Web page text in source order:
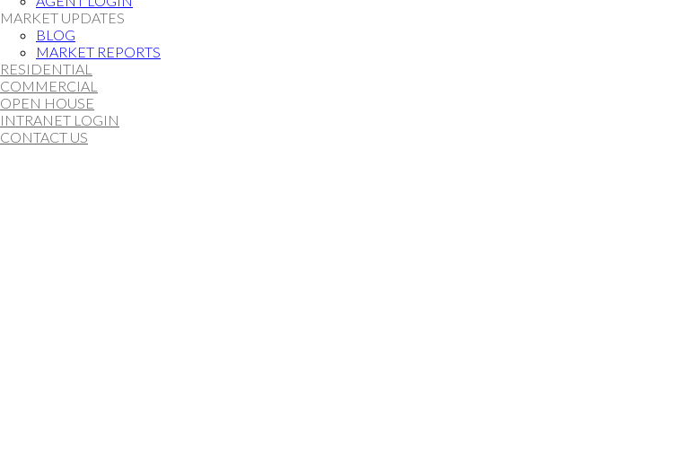
MARKET UPDATES
BLOG
MARKET REPORTS
RESIDENTIAL
COMMERCIAL
OPEN HOUSE
INTRANET LOGIN
CONTACT US